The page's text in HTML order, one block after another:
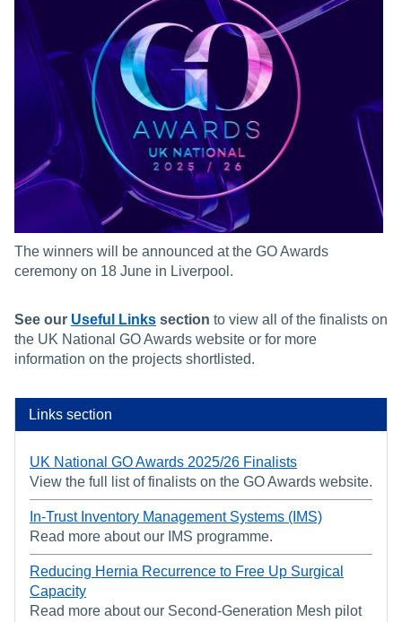
The winners will be announced at the GO Awards
ceremony on 18 June in Liverpool.
See our Useful Links section to view all of the finalists on
the UK National GO Awards website or for more
information on the projects shortlisted.
Links section
UK National GO Awards 2025/26 Finalists
View the full list of finalists on the GO Awards website.
In-Trust Inventory Management Systems (IMS)
Read more about our IMS programme.
Reducing Hernia Recurrence to Free Up Surgical
Capacity
Read more about our Second-Generation Mesh pilot